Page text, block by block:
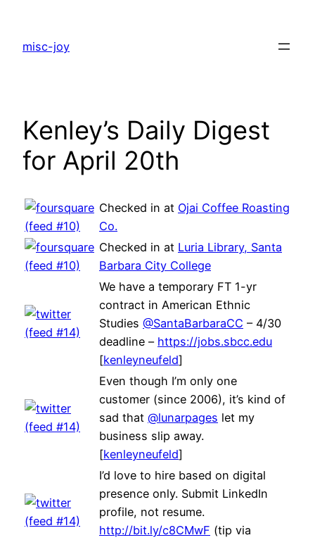
content
misc-joy
Kenley’s Daily Digest
for April 20th
Checked in at Ojai Coffee Roasting
Co.
Checked in at Luria Library, Santa
Barbara City College
We have a temporary FT 1-yr
contract in American Ethnic
Studies @SantaBarbaraCC – 4/30
deadline – https://jobs.sbcc.edu
[kenleyneufeld]
Even though I’m only one
customer (since 2006), it’s kind of
sad that @lunarpages let my
business slip away.
[kenleyneufeld]
I’d love to hire based on digital
presence only. Submit LinkedIn
profile, not resume.
http://bit.ly/c8CMwF (tip via